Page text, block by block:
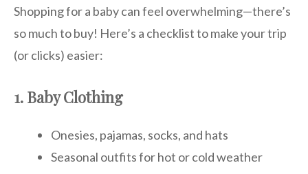
Shopping for a baby can feel overwhelming—there’s
so much to buy! Here’s a checklist to make your trip
(or clicks) easier:
1. Baby Clothing
Onesies, pajamas, socks, and hats
Seasonal outfits for hot or cold weather